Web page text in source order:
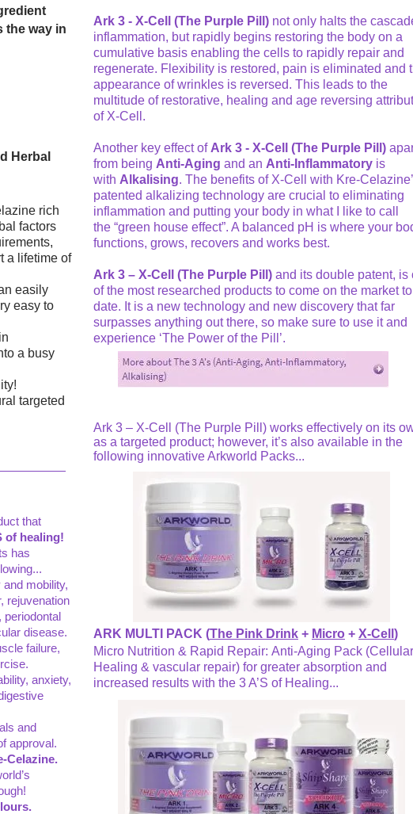
the way in
Herbal
rich
factors
a lifetime of
easily
easy to
a busy
targeted
that
of healing!
has
mobility,
rejuvenation
periodontal
disease.
failure,
anxiety,
and
approval.
Celazine.
Ark 3 - X-Cell (The Purple Pill) not only halts the
inflammation, but rapidly begins restoring the body on a
cumulative basis enabling the cells to rapidly repair and
regenerate. Flexibility is restored, pain is eliminated and
appearance of wrinkles is reversed. This leads to the
multitude of restorative, healing and age reversing
of X-Cell.
Another key effect of Ark 3 - X-Cell (The Purple Pill)
from being Anti-Aging and an Anti-Inflammatory is
with Alkalising. The benefits of X-Cell with Kre-
patented alkalizing technology are crucial to eliminating
inflammation and putting your body in what I like to call
the “green house effect”. A balanced pH is where your
functions, grows, recovers and works best.
Ark 3 – X-Cell (The Purple Pill) and its double patent, is
of the most researched products to come on the market to
date. It is a new technology and new discovery that far
surpasses anything out there, so make sure to use it and
experience ‘The Power of the Pill’.
Ark 3 – X-Cell (The Purple Pill) works effectively on its
as a targeted product; however, it’s also available in the
following innovative Arkworld Packs...
ARK MULTI PACK (The Pink Drink + Micro + X-Cell )
Micro Nutrition & Rapid Repair: Anti-Aging Pack (Cellular
Healing & vascular repair) for greater absorption and
increased results with the 3 A’S of Healing...